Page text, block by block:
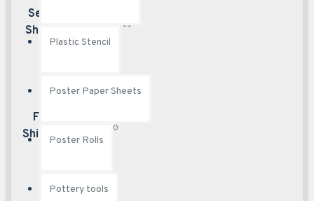
Plastic Stencil
Poster Paper Sheets
Poster Rolls
Pottery tools
Secured
Shopping
features
Free
Shipping
$50